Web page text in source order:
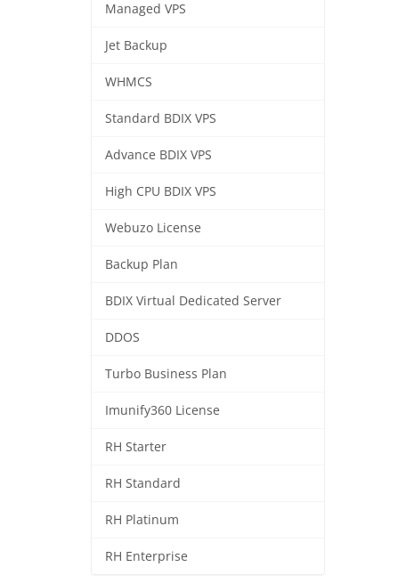
Managed VPS
Jet Backup
WHMCS
Standard BDIX VPS
Advance BDIX VPS
High CPU BDIX VPS
Webuzo License
Backup Plan
BDIX Virtual Dedicated Server
DDOS
Turbo Business Plan
Imunify360 License
RH Starter
RH Standard
RH Platinum
RH Enterprise